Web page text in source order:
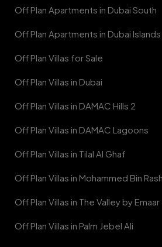
Off Plan Apartments in Dubai South
Off Plan Apartments in Dubai Islands
Off Plan Villas for Sale
Off Plan Villas in Dubai
Off Plan Villas in DAMAC Hills 2
Off Plan Villas in DAMAC Lagoons
Off Plan Villas in Tilal Al Ghaf
Off Plan Villas in Mohammed Bin
Off Plan Villas in The Valley by Emaar
Off Plan Villas in Palm Jebel Ali